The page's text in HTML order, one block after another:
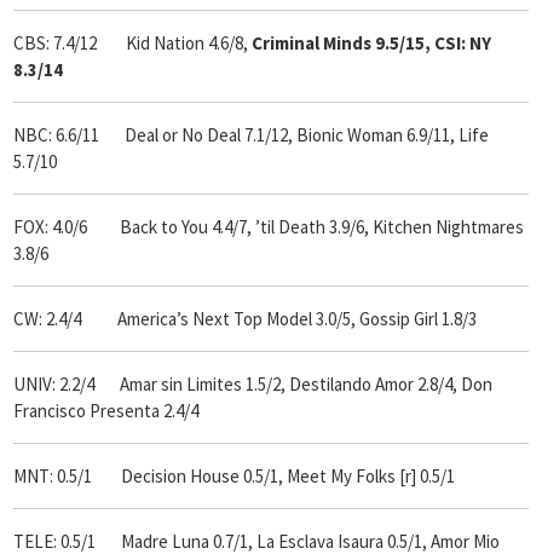
CBS: 7.4/12 Kid Nation 4.6/8, Criminal Minds 9.5/15, CSI: NY
8.3/14
NBC: 6.6/11 Deal or No Deal 7.1/12, Bionic Woman 6.9/11, Life
5.7/10
FOX: 4.0/6 Back to You 4.4/7, ’til Death 3.9/6, Kitchen Nightmares
3.8/6
CW: 2.4/4 America’s Next Top Model3.0/5, Gossip Girl 1.8/3
UNIV: 2.2/4 Amar sin Limites 1.5/2, Destilando Amor 2.8/4, Don
Francisco Presenta 2.4/4
MNT: 0.5/1 Decision House 0.5/1, Meet My Folks [r] 0.5/1
TELE: 0.5/1 Madre Luna 0.7/1, La Esclava Isaura 0.5/1, Amor Mio